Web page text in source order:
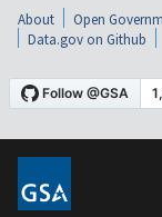
About Open
Data.gov on Github